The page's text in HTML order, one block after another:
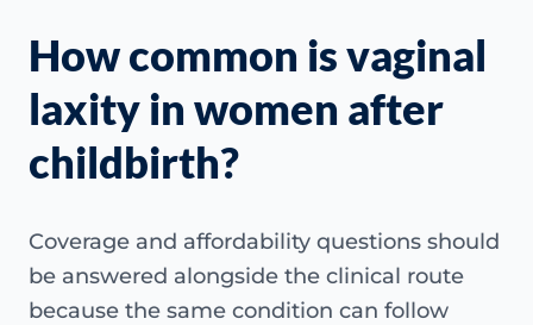
How common is vaginal
laxity in women after
childbirth?
Coverage and affordability questions should
be answered alongside the clinical route
because the same condition can follow